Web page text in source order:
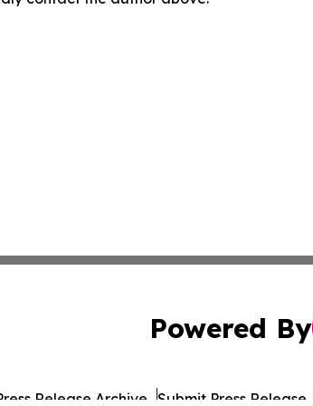
Powered By
Release Archive Submit Press Release